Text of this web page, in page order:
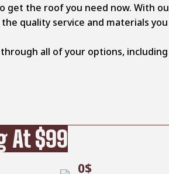
get the roof you need now. With
quality service and materials you
all of your options, including
At $99
0$